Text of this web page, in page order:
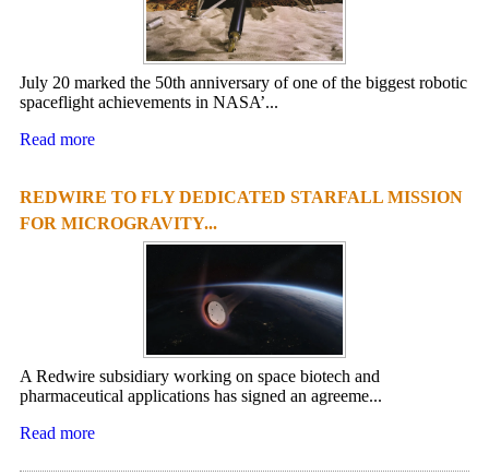
July 20 marked the 50th anniversary of one of the biggest robotic
spaceflight achievements in NASA’...
Read more
REDWIRE TO FLY DEDICATED STARFALL MISSION
FOR MICROGRAVITY...
A Redwire subsidiary working on space biotech and
pharmaceutical applications has signed an agreeme...
Read more